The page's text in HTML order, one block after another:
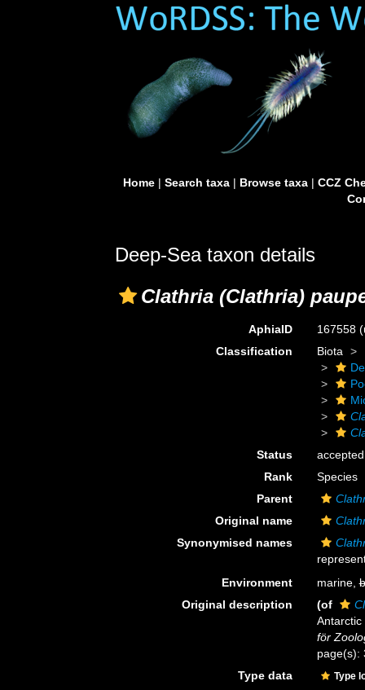
Home| Search taxa| Browse taxa| CCZ
Deep-Sea taxon details
Clathria (Clathria)
AphiaID 167558
Classification
Biota
Status
accepted
Rank
Species
Parent
Original name
Synonymised names
Environment
marine,
Original description
(of
för
page(s):
Type data
Type